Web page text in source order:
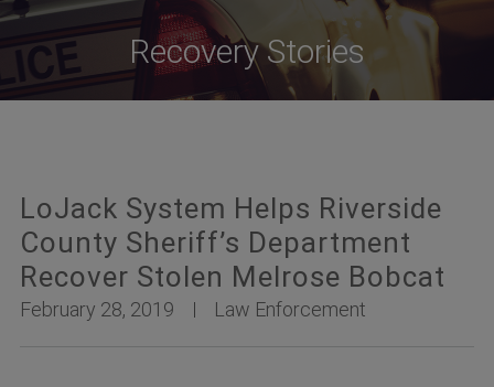
Recovery Stories
LoJack System Helps Riverside
County Sheriff’s Department
Recover Stolen Melrose Bobcat
February 28, 2019 Law Enforcement